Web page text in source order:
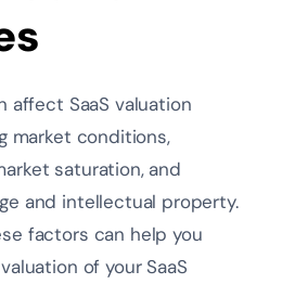
affect SaaS valuation
market conditions,
saturation, and
and intellectual property.
factors can help you
of your SaaS